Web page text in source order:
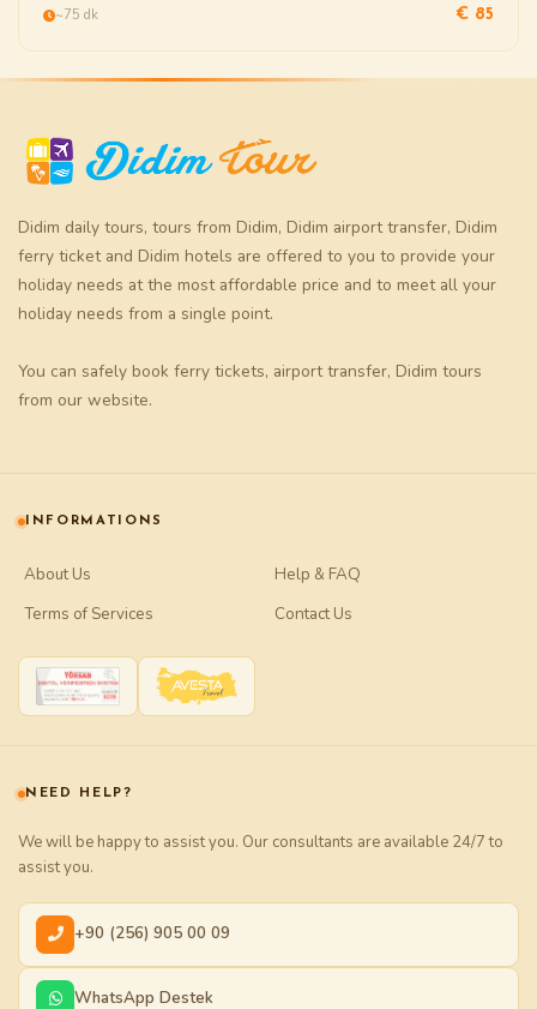
~75 dk € 85
Didim daily tours, tours from Didim, Didim airport transfer, Didim
ferry ticketand Didim hotels are offered to you to provide your
holiday needs at the most affordable price and to meet all your
holiday needs from a single point.
You can safely book ferry tickets, airport transfer, Didim tours
from our website.
INFORMATIONS
About Us
Help & FAQ
Terms of Services
Contact Us
NEED HELP?
We will be happy to assist you. Our consultants are available 24/7 to
assist you.
+90 (256) 905 00 09
WhatsApp Destek